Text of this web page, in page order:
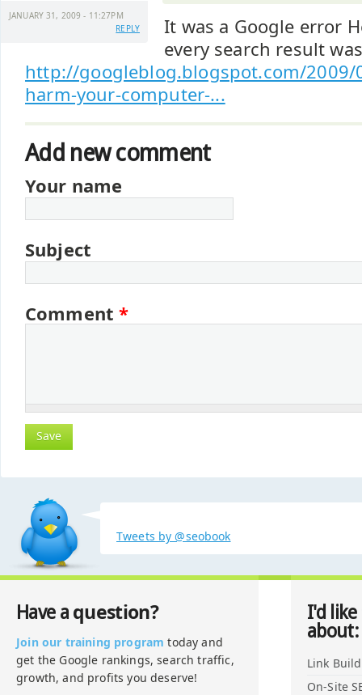
JANUARY 31, 2009 - 11:27PM
REPLY
It was a Google error
every search result
http://googleblog.blogspot.com/2009/
harm-your-computer-...
Add new comment
Your name
Subject
Comment*
Tweets by @seobook
Have a question?
Join our training program today and
get the Google rankings, search traffic,
growth, and profits you deserve!
I'd
about:
Link
On-Site